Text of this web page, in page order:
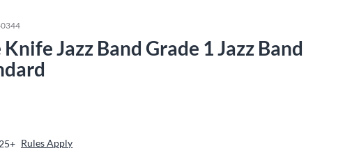
Jazz Band Grade 1 Jazz Band
Rules Apply